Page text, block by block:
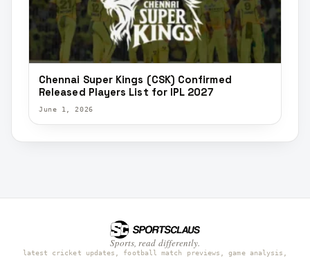
Chennai Super Kings (CSK) Confirmed
Released Players List for IPL 2027
June 1, 2026
Sports, read differently.
latest cricket updates, football match previews, game analysis,